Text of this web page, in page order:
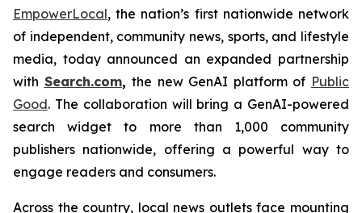
EmpowerLocal, the nation’s first nationwide network
of independent, community news, sports, and lifestyle
media, today announced an expanded partnership
with Search.com,the new GenAI platform of Public
Good. The collaboration will bring a GenAI-powered
search widget to more than 1,000 community
publishers nationwide, offering a powerful way to
engage readers and consumers.
Across the country, local news outlets face mounting